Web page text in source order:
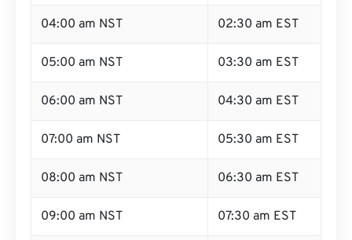
04:00 am NST 02:30 am EST
05:00 am NST 03:30 am EST
06:00 am NST 04:30 am EST
07:00 am NST 05:30 am EST
08:00 am NST 06:30 am EST
09:00 am NST 07:30 am EST